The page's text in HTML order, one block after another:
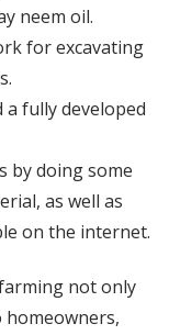
neem oil.
for excavating
fully developed
by doing some
as well as
on the internet.
not only